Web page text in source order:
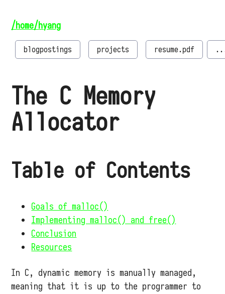
/home/hyang
blogpostings projects resume.pdf
The C Memory
Allocator
Table of Contents
Goals of malloc()
Implementing malloc() and free()
Conclusion
Resources
In C, dynamic memory is manually managed,
meaning that it is up to the programmer to